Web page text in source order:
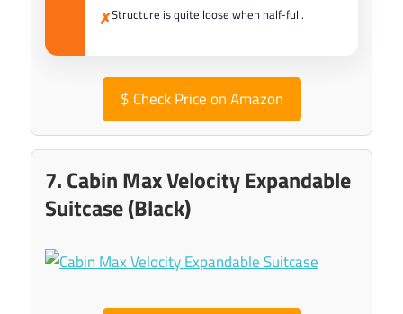
✗Structure is quite loose when half-full.
$ Check Price on Amazon
7. Cabin Max Velocity Expandable
Suitcase (Black)